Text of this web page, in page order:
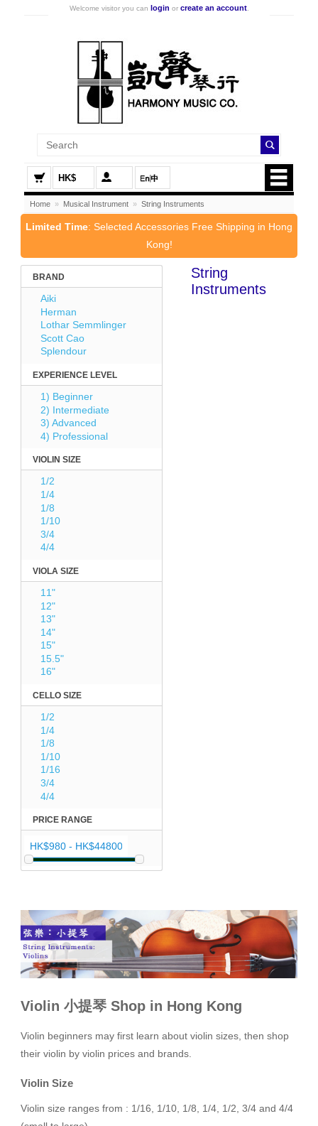
Welcome visitor you can login or create an account.
HK$
Home » Musical Instrument » String Instruments
Limited Time: Selected Accessories Free Shipping in Hong
Kong!
BRAND
Aiki
Herman
Lothar Semmlinger
Scott Cao
Splendour
EXPERIENCE LEVEL
1) Beginner
2) Intermediate
3) Advanced
4) Professional
VIOLIN SIZE
1/2
1/4
1/8
1/10
3/4
4/4
VIOLA SIZE
11"
12"
13"
14"
15"
15.5"
16"
CELLO SIZE
1/2
1/4
1/8
1/10
1/16
3/4
4/4
PRICE RANGE
String
Instruments
Violin 小提琴 Shop in Hong Kong
Violin beginners may first learn about violin sizes, then shop
their violin by violin prices and brands.
Violin Size
Violin size ranges from : 1/16, 1/10, 1/8, 1/4, 1/2, 3/4 and 4/4